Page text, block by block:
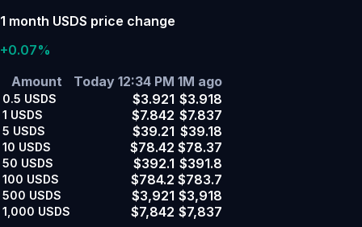
1 month USDS price change
+0.07%
Amount
Today 12:34 PM 1M ago
0.5 USDS $3.921 $3.918
1 USDS $7.842 $7.837
5 USDS $39.21 $39.18
10 USDS $78.42 $78.37
50 USDS $392.1 $391.8
100 USDS $784.2 $783.7
500 USDS $3,921 $3,918
1,000 USDS $7,842 $7,837